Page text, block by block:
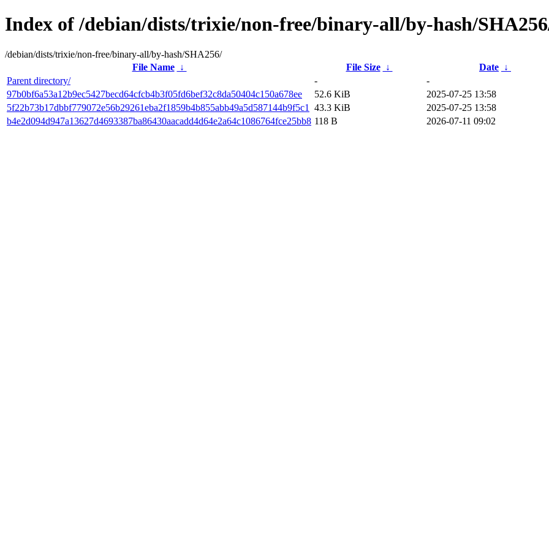
Index of /debian/dists/trixie/non-free/binary-all/by-hash/
/debian/dists/trixie/non-free/binary-all/by-hash/SHA256/
File Name
↓ File Size ↓ Date ↓
Parent directory/
-
-
97b0bf6a53a12b9ec5427becd64cfcb4b3f05fd6bef32c8da50404c150a678ee
52.6 KiB
2025-07-25 13:58
5f22b73b17dbbf779072e56b29261eba2f1859b4b855abb49a5d587144b9f5c1
43.3 KiB
2025-07-25 13:58
b4e2d094d947a13627d4693387ba86430aacadd4d64e2a64c1086764fce25bb8 118 B 2026-07-11 09:02